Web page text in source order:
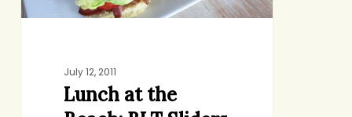
July 12, 2011
Lunch at the